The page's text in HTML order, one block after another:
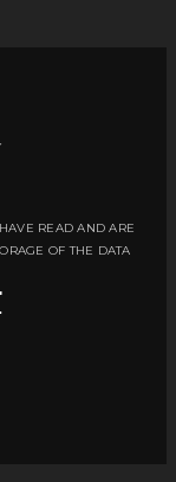
READ AND ARE
OF THE DATA